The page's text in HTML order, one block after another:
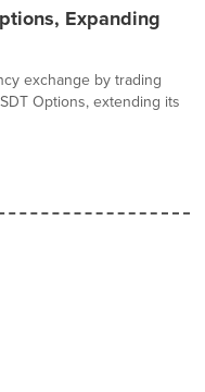
Expanding
exchange by trading
Options, extending its